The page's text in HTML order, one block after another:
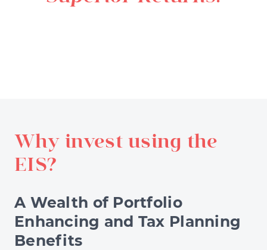
Why invest using the
EIS?
A Wealth of Portfolio
Enhancing and Tax Planning
Benefits